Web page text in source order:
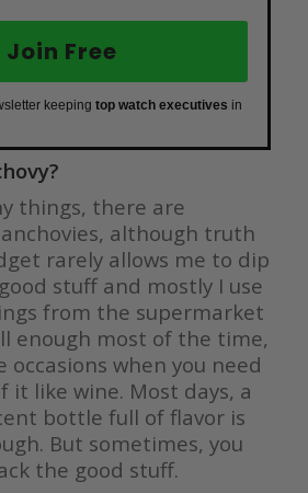
Join Free
keeping top watch executives in
things, there are
although truth
rarely allows me to dip
stuff and mostly I use
from the supermarket
enough most of the time,
occasions when you need
it like wine. Most days, a
bottle full of flavor is
But sometimes, you
the good stuff.